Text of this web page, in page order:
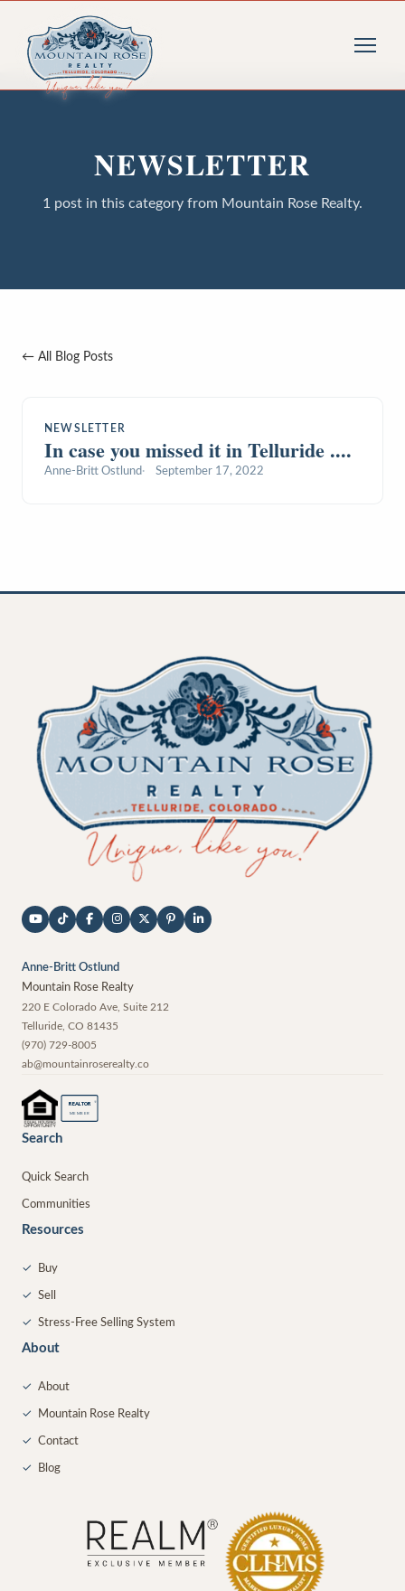
NEWSLETTER
1 post in this category from Mountain Rose Realty.
← All Blog Posts
NEWSLETTER
In case you missed it in Telluride ....
Anne-Britt Ostlund September 17, 2022
Anne-Britt Ostlund
Mountain Rose Realty
220 E Colorado Ave, Suite 212
Telluride CO 81435
(970) 729-8005
ab@mountainroserealty.co
REALTOR ®
MEMBER
Search
Quick Search
Communities
Resources
✓ Buy
✓ Sell
✓ Stress-Free Selling System
About
✓ About
✓ Mountain Rose Realty
✓ Contact
✓ Blog